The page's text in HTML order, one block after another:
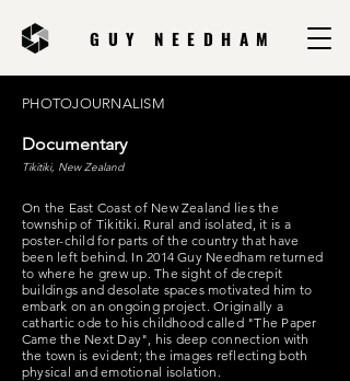
GUY NEEDHAM
PHOTOJOURNALISM
Documentary
Tikitiki, New Zealand
On the East Coast of New Zealand lies the
township of Tikitiki. Rural and isolated, it is a
poster-child for parts of the country that have
been left behind. In 2014 Guy Needham returned
to where he grew up. The sight of decrepit
buildings and desolate spaces motivated him to
embark on an ongoing project. Originally a
cathartic ode to his childhood called "The Paper
Came the Next Day", his deep connection with
the town is evident; the images reflecting both
physical and emotional isolation.